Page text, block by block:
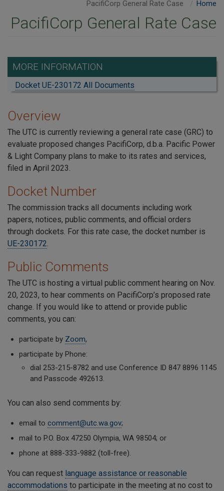
Home
PacifiCorp General Rate Case
MORE INFORMATION
Docket UE-230172 All Documents
Overview
The UTC is currently reviewing a general rate case (GRC) to
evaluate proposed changes PacifiCorp, d.b.a. Pacific Power
& Light Company plans to make to its rates and services,
filed in April 2023.
Docket Number
The commission tracks all documents including work
papers, notices, public comments, and official orders
through dockets. For this rate case, the docket number is
UE-230172.
Public Comments
The UTC is hosting a virtual public comment hearing on Nov.
20, 2023, to hear comments on PacifiCorp’s proposed rate
change. If you would like to attend or provide public
comments, you can:
participate by Zoom,
participate by Phone:
dial 253-215-8782 and use Conference ID 847 8896 1145
and Passcode 492613.
You can also send comments by:
email to comment@utc.wa.gov;
mail to P.O. Box 47250 Olympia, WA 98504; or
phone at 888-333-9882 (toll-free).
You can request language assistance or reasonable
accommodations to participate in the meeting at no cost to